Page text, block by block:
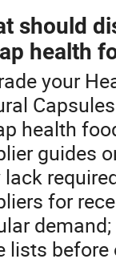
should
health
your
health
guides
lack
for
lists before